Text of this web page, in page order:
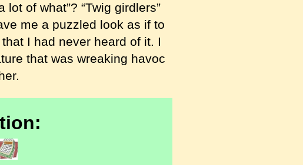
of what”? “Twig girdlers”
me a puzzled look as if to
I had never heard of it. I
that was wreaking havoc